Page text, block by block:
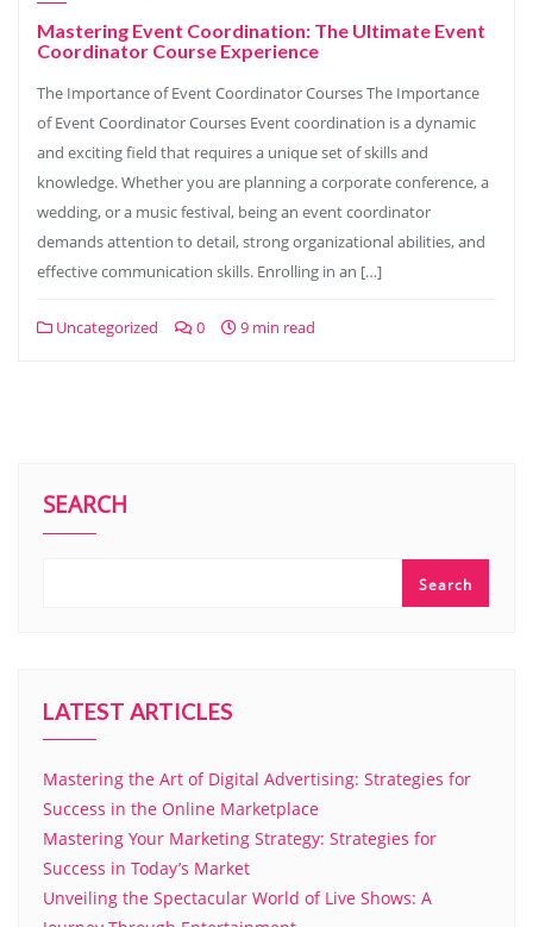
Mastering Event Coordination: The Ultimate Event
Coordinator Course Experience
The Importance of Event Coordinator Courses The Importance
of Event Coordinator Courses Event coordination is a dynamic
and exciting field that requires a unique set of skills and
knowledge. Whether you are planning a corporate conference, a
wedding, or a music festival, being an event coordinator
demands attention to detail, strong organizational abilities, and
effective communication skills. Enrolling in an […]
Uncategorized 0 9 min read
SEARCH
Search
LATEST ARTICLES
Mastering the Art of Digital Advertising: Strategies for
Success in the Online Marketplace
Mastering Your Marketing Strategy: Strategies for
Success in Today’s Market
Unveiling the Spectacular World of Live Shows: A